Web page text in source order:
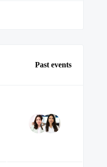
Past events